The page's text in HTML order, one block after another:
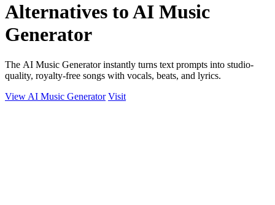
Alternatives to AI Music
Generator
The AI Music Generator instantly turns text prompts into studio-
quality, royalty-free songs with vocals, beats, and lyrics.
View AI Music Generator Visit